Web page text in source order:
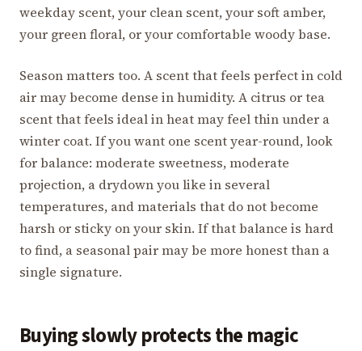
weekday scent, your clean scent, your soft amber,
your green floral, or your comfortable woody base.
Season matters too. A scent that feels perfect in cold
air may become dense in humidity. A citrus or tea
scent that feels ideal in heat may feel thin under a
winter coat. If you want one scent year-round, look
for balance: moderate sweetness, moderate
projection, a drydown you like in several
temperatures, and materials that do not become
harsh or sticky on your skin. If that balance is hard
to find, a seasonal pair may be more honest than a
single signature.
Buying slowly protects the magic